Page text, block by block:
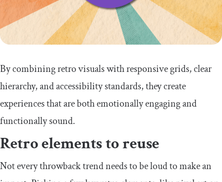
By combining retro visuals with responsive grids, clear
hierarchy, and accessibility standards, they create
experiences that are both emotionally engaging and
functionally sound.
Retro elements to reuse
Not every throwback trend needs to be loud to make an